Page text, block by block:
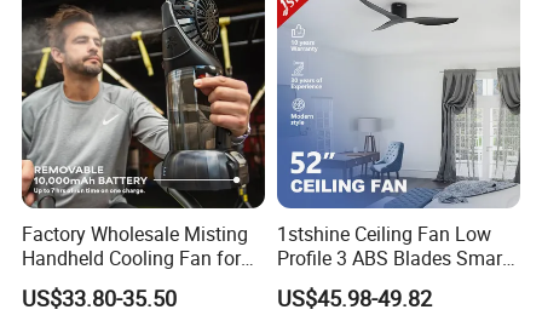
Factory Wholesale Misting
Handheld Cooling Fan for
Outdoor Use with Refillable
Spray Water Tank
US$33.80-35.50
1stshine Ceiling Fan Low
Profile 3 ABS Blades Smart
Remote Control Space
Saving DC Ceiling Fan
US$45.98-49.82